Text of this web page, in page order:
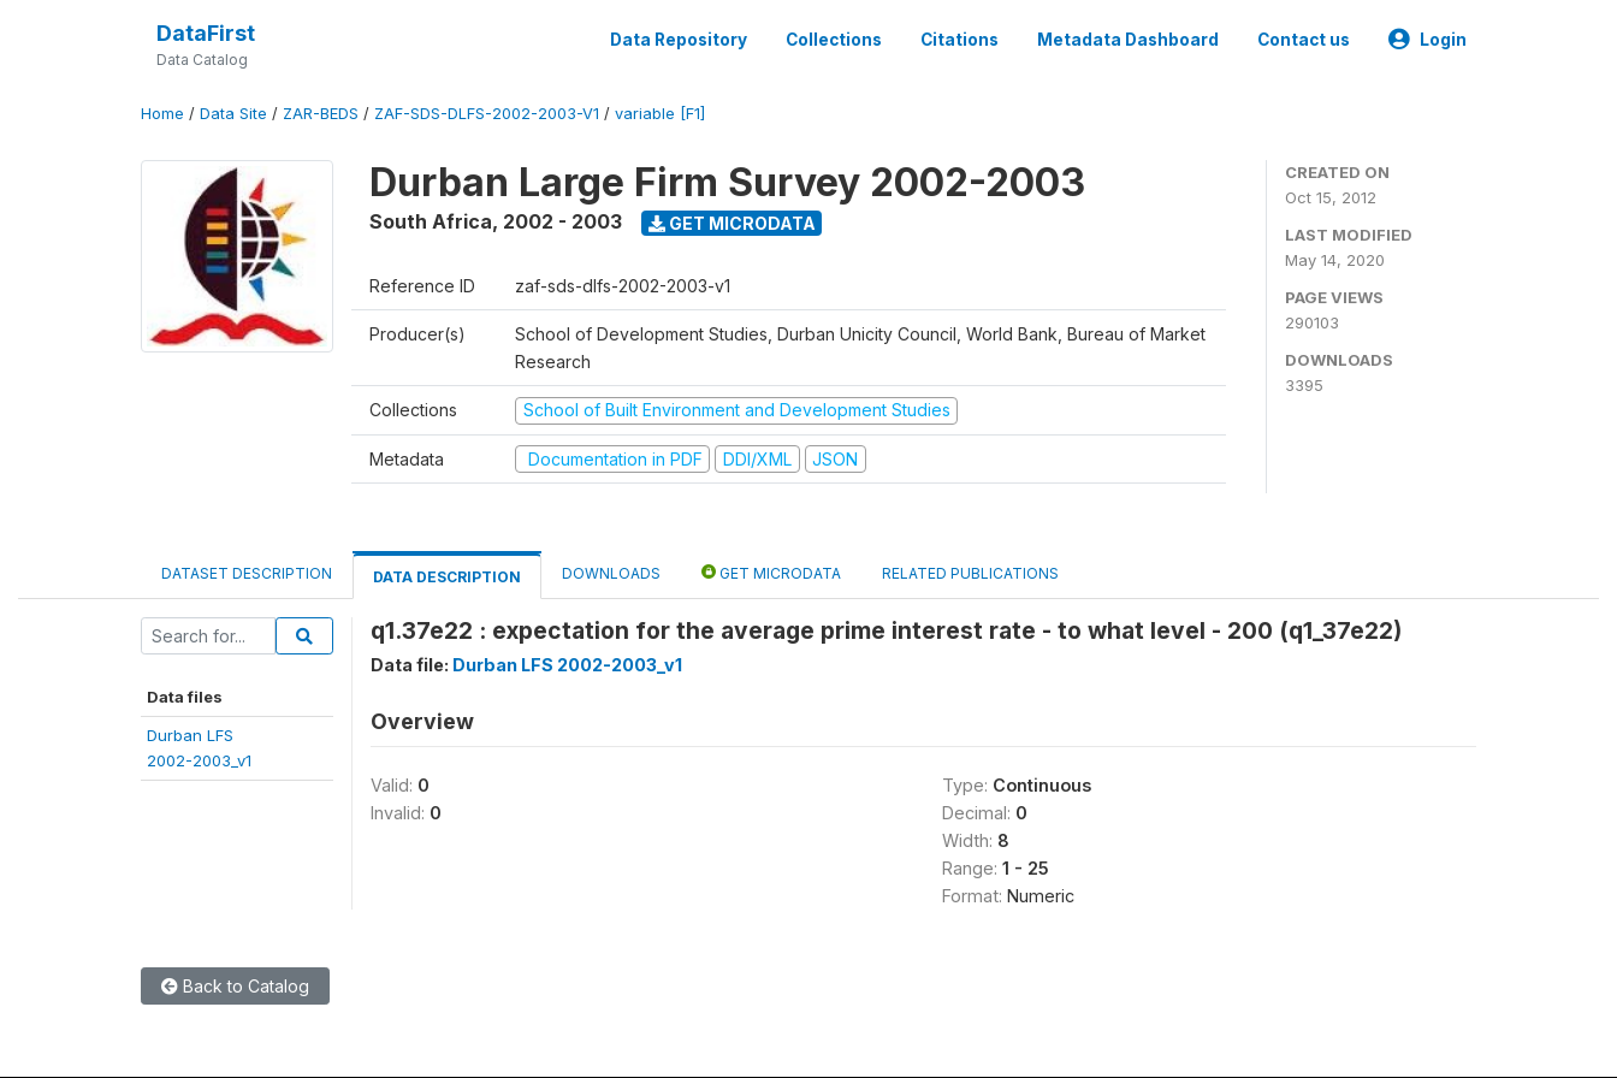
DataFirst
Data Catalog
Data Repository Collections Citations Metadata Dashboard Contact us Login
Home / Data Site / ZAR-BEDS / ZAF-SDS-DLFS-2002-2003-V1 / variable [F1]
Durban Large Firm Survey 2002-2003
South Africa, 2002 - 2003 GET MICRODATA
Reference ID zaf-sds-dlfs-2002-2003-v1
Producer(s)
School of Development Studies, Durban Unicity Council, World Bank, Bureau of Market
Research
Collections School of Built Environment and Development Studies
Metadata Documentation in PDF DDI/XML JSON
CREATED ON
Oct 15, 2012
LAST MODIFIED
May 14, 2020
PAGE VIEWS
290103
DOWNLOADS
3395
DATASET DESCRIPTION DATA DESCRIPTION DOWNLOADS GET MICRODATA RELATED PUBLICATIONS
Data files
Durban LFS
2002-2003_v1
q1.37e22 : expectation for the average prime interest rate - to what level - 200 (q1_37e22)
Data file: Durban LFS 2002-2003_v1
Overview
Valid: 0
Invalid: 0
Type: Continuous
Decimal: 0
Width: 8
Range: 1 - 25
Format: Numeric
Back to Catalog